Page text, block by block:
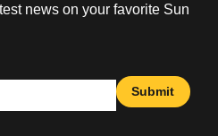
news on your favorite Sun
Submit